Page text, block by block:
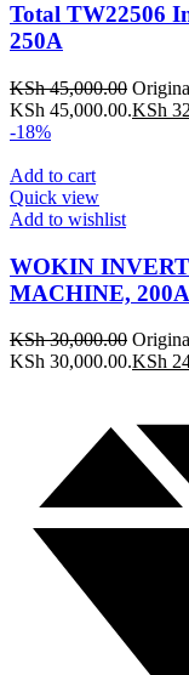
Total TW22506
250A
KSh45,000.00
KSh 45,000.00.KSh
-18%
Add to cart
Quick view
Add to wishlist
WOKIN
MACHINE, 200A
KSh30,000.00
KSh 30,000.00.KSh